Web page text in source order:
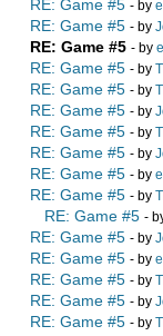
RE: Game #5 - by
RE: Game #5 - by
RE: Game #5 - by
RE: Game #5 - by
RE: Game #5 - by
RE: Game #5 - by
RE: Game #5 - by
RE: Game #5 - by
RE: Game #5 - by
RE: Game #5 - by
RE: Game #5 -
RE: Game #5 - by
RE: Game #5 - by
RE: Game #5 - by
RE: Game #5 - by
RE: Game #5 - by